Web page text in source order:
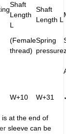
Shaft
Length
L
Shaft
Length L
(Female
thread)
Spring
pressure
W+10 W+31
is at the end of
sleeve can be